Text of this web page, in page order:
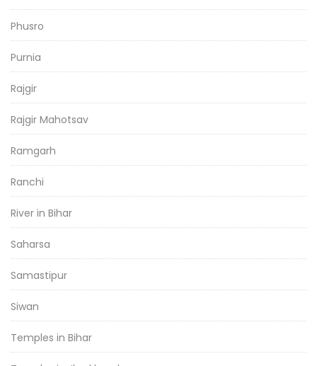
Phusro
Purnia
Rajgir
Rajgir Mahotsav
Ramgarh
Ranchi
River in Bihar
Saharsa
Samastipur
Siwan
Temples in Bihar